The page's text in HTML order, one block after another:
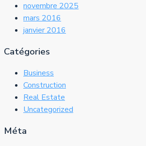
novembre 2025
mars 2016
janvier 2016
Catégories
Business
Construction
Real Estate
Uncategorized
Méta